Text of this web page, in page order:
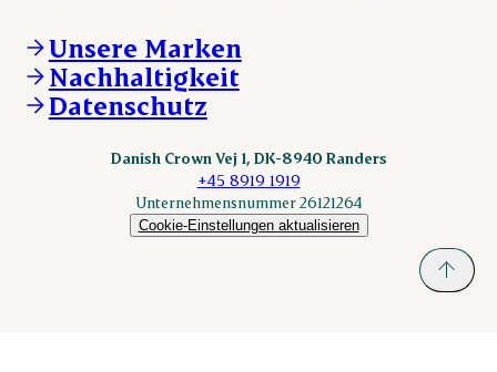
Sonstige Anfragen
DAT-Schaub.com
ESS-FOOD.com
KLS.se
nordicspoor.com
sokolow.pl
Unsere Marken
Nachhaltigkeit
Datenschutz
Danish Crown Vej 1, DK-8940 Randers
+45 8919 1919
Unternehmensnummer 26121264
Cookie-Einstellungen aktualisieren